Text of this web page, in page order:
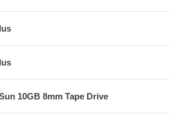
10GB 8mm Tape Drive